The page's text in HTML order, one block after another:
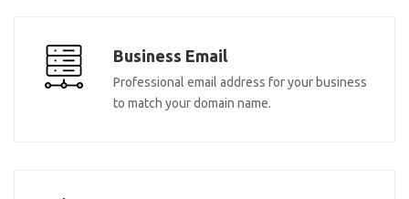
Business Email
Professional email address for your business
to match your domain name.